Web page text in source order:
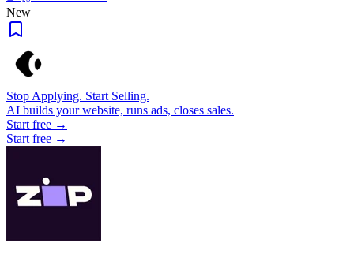
New
Stop Applying. Start Selling.
AI builds your website, runs ads, closes sales.
Start free →
Start free →